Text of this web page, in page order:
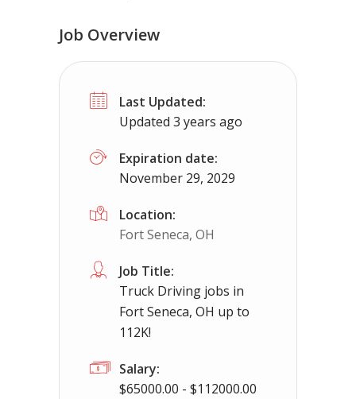
No experience required jobs in Carp
Carp Lake, MI
Job Overview
Last Updated:
Updated 3 years ago
Expiration date:
November 29, 2029
Location:
Fort Seneca, OH
Job Title:
Truck Driving jobs in
Fort Seneca, OH up to
112K!
Salary:
$65000.00 - $112000.00